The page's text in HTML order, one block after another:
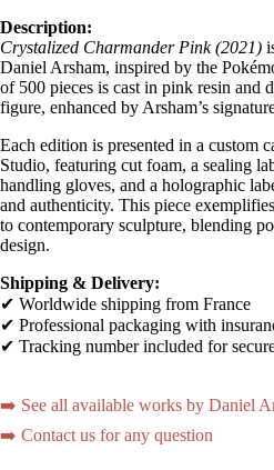
Description:
Crystalized Charmander Pink (2021)
Daniel Arsham, inspired by the
of 500 pieces is cast in pink resin and
figure, enhanced by Arsham’s
Each edition is presented in a custom
Studio, featuring cut foam, a sealing
handling gloves, and a holographic
and authenticity. This piece
to contemporary sculpture, blending
design.
Shipping & Delivery:
✔ Worldwide shipping from France
✔ Professional packaging with
✔ Tracking number included for
➡️ See all available works by Daniel
➡️ Contact us for any question